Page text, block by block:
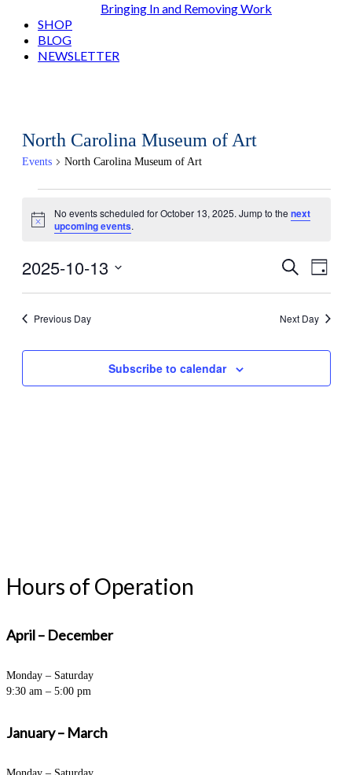
Bringing In and Removing Work
SHOP
BLOG
NEWSLETTER
North Carolina Museum of Art
Events North Carolina Museum of Art
Events
for
October
13,
2025
Notice
No events scheduled for October 13, 2025. Jump to the next
upcoming events.
Events
Search
and
Search
Day
2025-10-13
Previous Day Next Day
Subscribe to calendar
Hours of Operation
April – December
Monday – Saturday
9:30 am – 5:00 pm
January – March